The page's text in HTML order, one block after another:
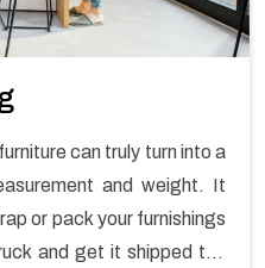
can truly turn into a
and weight. It
or pack your furnishings
and get it shipped the